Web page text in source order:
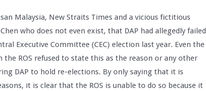
Malaysia, New Straits Times and a vicious fictitious
who does not even exist, that DAP had allegedly failed
Executive Committee (CEC) election last year. Even the
the ROS refused to state this as the reason or any other
DAP to hold re-elections. By only saying that it is
it is clear that the ROS is unable to do so because it